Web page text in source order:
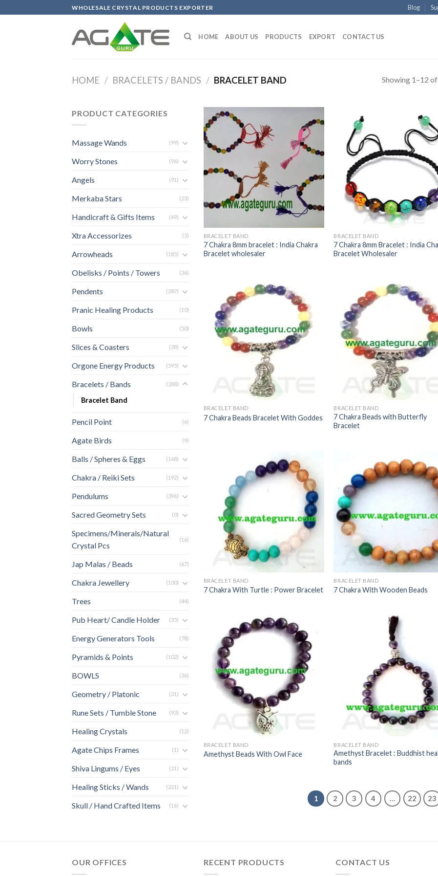
to
WHOLESALE CRYSTAL PRODUCTS EXPORTER Blog
HOME ABOUT US PRODUCTS EXPORT CONTACT US
HOME / BRACELETS / BANDS / BRACELET BAND Showing 1–12
PRODUCT CATEGORIES
Massage Wands (99)
Worry Stones (96)
Angels (91)
Merkaba Stars (23)
Handicraft & Gifts Items (69)
Xtra Accessorizes (5)
Arrowheads (185)
Obelisks / Points / Towers (36)
Pendents (287)
Pranic Healing Products (10)
Bowls (50)
Slices & Coasters (38)
Orgone Energy Products (595)
Bracelets / Bands (288)
Bracelet Band
Pencil Point (6)
Agate Birds (9)
Balls / Spheres & Eggs (168)
Chakra / Reiki Sets (192)
Pendulums (396)
Sacred Geometry Sets (0)
Specimens/Minerals/Natural
Crystal Pcs
(16)
Jap Malas / Beads (67)
Chakra Jewellery (100)
Trees (44)
Pub Heart/ Candle Holder (35)
Energy Generators Tools (78)
Pyramids & Points (102)
BOWLS (36)
Geometry / Platonic (31)
Rune Sets / Tumble Stone (93)
Healing Crystals (12)
Agate Chips Frames (1)
Shiva Lingums / Eyes (21)
Healing Sticks / Wands (221)
Skull / Hand Crafted Items (16)
BRACELET BAND
7 Chakra 8mm bracelet : India Chakra
Bracelet wholesaler
BRACELET BAND
7 Chakra 8mm Bracelet : India
Bracelet Wholesaler
BRACELET BAND
7 Chakra Beads Bracelet With Goddes
BRACELET BAND
7 Chakra Beads with Butterfly
Bracelet
BRACELET BAND
7 Chakra With Turtle : Power Bracelet
BRACELET BAND
7 Chakra With Wooden Beads
BRACELET BAND
Amethyst Beads With Owl Face
BRACELET BAND
Amethyst Bracelet : Buddhist
bands
1 2 3 4 22 23
OUR OFFICES RECENT PRODUCTS CONTACT US